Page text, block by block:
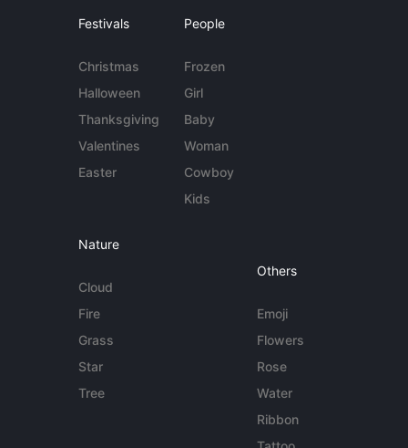
Festivals
Christmas
Halloween
Thanksgiving
Valentines
Easter
People
Frozen
Girl
Baby
Woman
Cowboy
Kids
Nature
Cloud
Fire
Grass
Star
Tree
Others
Emoji
Flowers
Rose
Water
Ribbon